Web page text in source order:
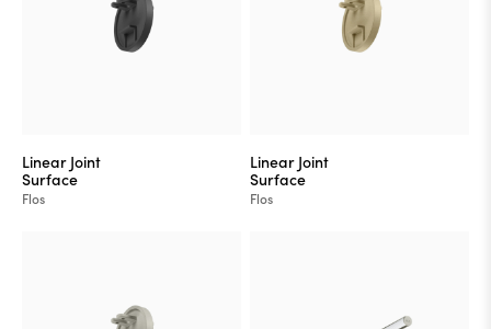
Linear Joint
Surface
Flos
Linear Joint
Surface
Flos